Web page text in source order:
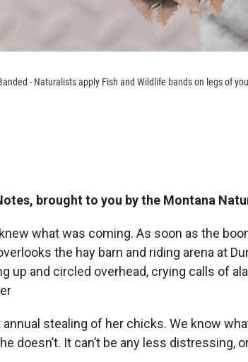
- Naturalists apply Fish and Wildlife bands on legs of
brought to you by the Montana
what was coming. As soon as the
the hay barn and riding arena at
up and circled overhead, crying calls of
stealing of her chicks. We know
doesn’t. It can’t be any less distressing,